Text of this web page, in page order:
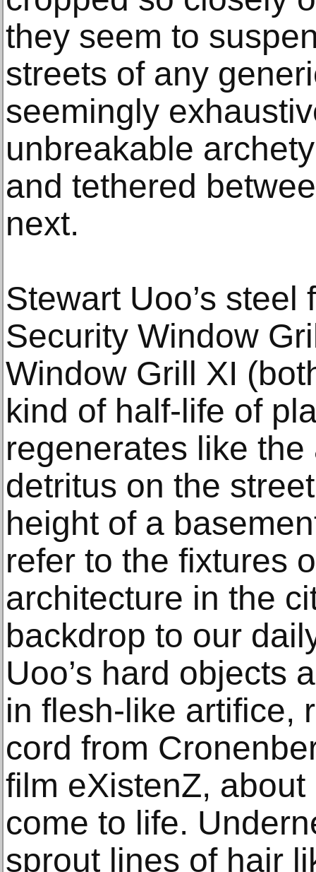
they seem to
streets of any
seemingly
unbreakable
and tethered
next.
Stewart Uoo’s
Security Window
Window Grill XI
kind of half-life of
regenerates like
detritus on the
height of a
refer to the fixtures
architecture in the
backdrop to our
Uoo’s hard objects
in flesh-like artifice,
cord from
film eXistenZ,
come to life.
sprout lines of hair